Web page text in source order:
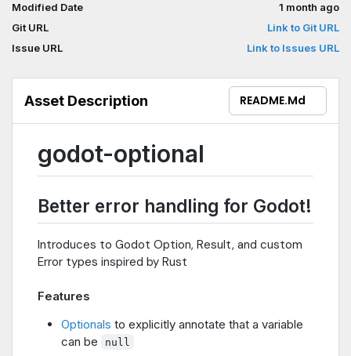
Modified Date
1 month ago
Git URL
Link to Git URL
Issue URL
Link to Issues URL
Asset Description README.md
godot-optional
Better error handling for Godot!
Introduces to Godot Option, Result, and custom
Error types inspired by Rust
Features
Optionals to explicitly annotate that a variable
can be
null